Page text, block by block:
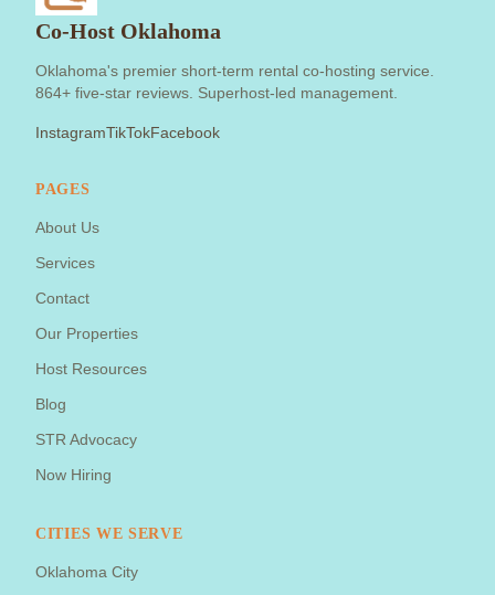
Co-Host Oklahoma
Oklahoma's premier short-term rental co-hosting service.
864+ five-star reviews. Superhost-led management.
InstagramTikTokFacebook
PAGES
About Us
Services
Contact
Our Properties
Host Resources
Blog
STR Advocacy
Now Hiring
CITIES WE SERVE
Oklahoma City